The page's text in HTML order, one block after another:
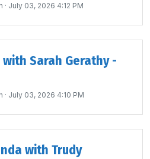
· July 03, 2026 4:12 PM
with Sarah Gerathy -
· July 03, 2026 4:10 PM
with Trudy